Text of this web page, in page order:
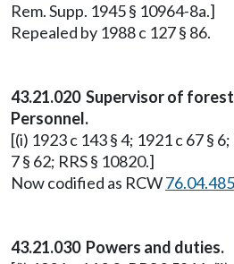
Rem. Supp. 1945 § 10964-8a.]
Repealed by 1988 c 127 § 86.
43.21.020 Supervisor of
Personnel.
[(i) 1923 c 143 § 4; 1921 c 67 §
7 § 62; RRS § 10820.]
Now codified as RCW76.04.485
43.21.030 Powers and duties.